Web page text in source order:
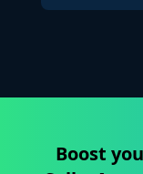
Boost